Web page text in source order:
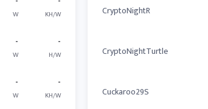
W KH/W
-
W
-
H/W
-
W
-
KH/W
CryptoNightR
CryptoNightTurtle
Cuckaroo29S